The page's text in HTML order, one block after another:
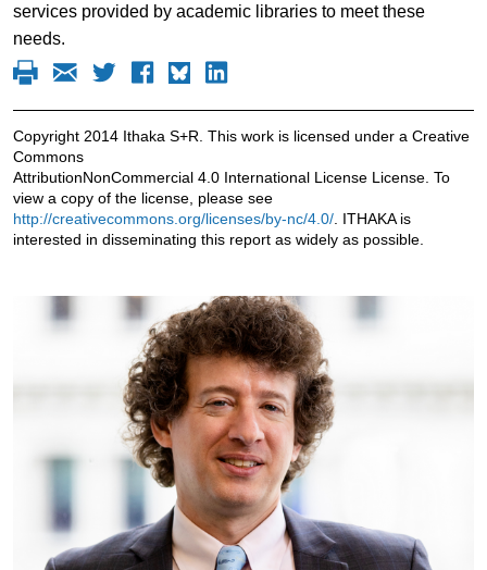
services provided by academic libraries to meet these
needs.
Copyright 2014 Ithaka S+R. This work is licensed under a Creative
Commons
AttributionNonCommercial 4.0 International License License. To
view a copy of the license, please see
http://creativecommons.org/licenses/by-nc/4.0/. ITHAKA is
interested in disseminating this report as widely as possible.